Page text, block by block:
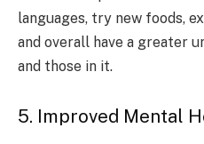
languages, try new foods,
and overall have a greater
and those in it.
5. Improved Mental